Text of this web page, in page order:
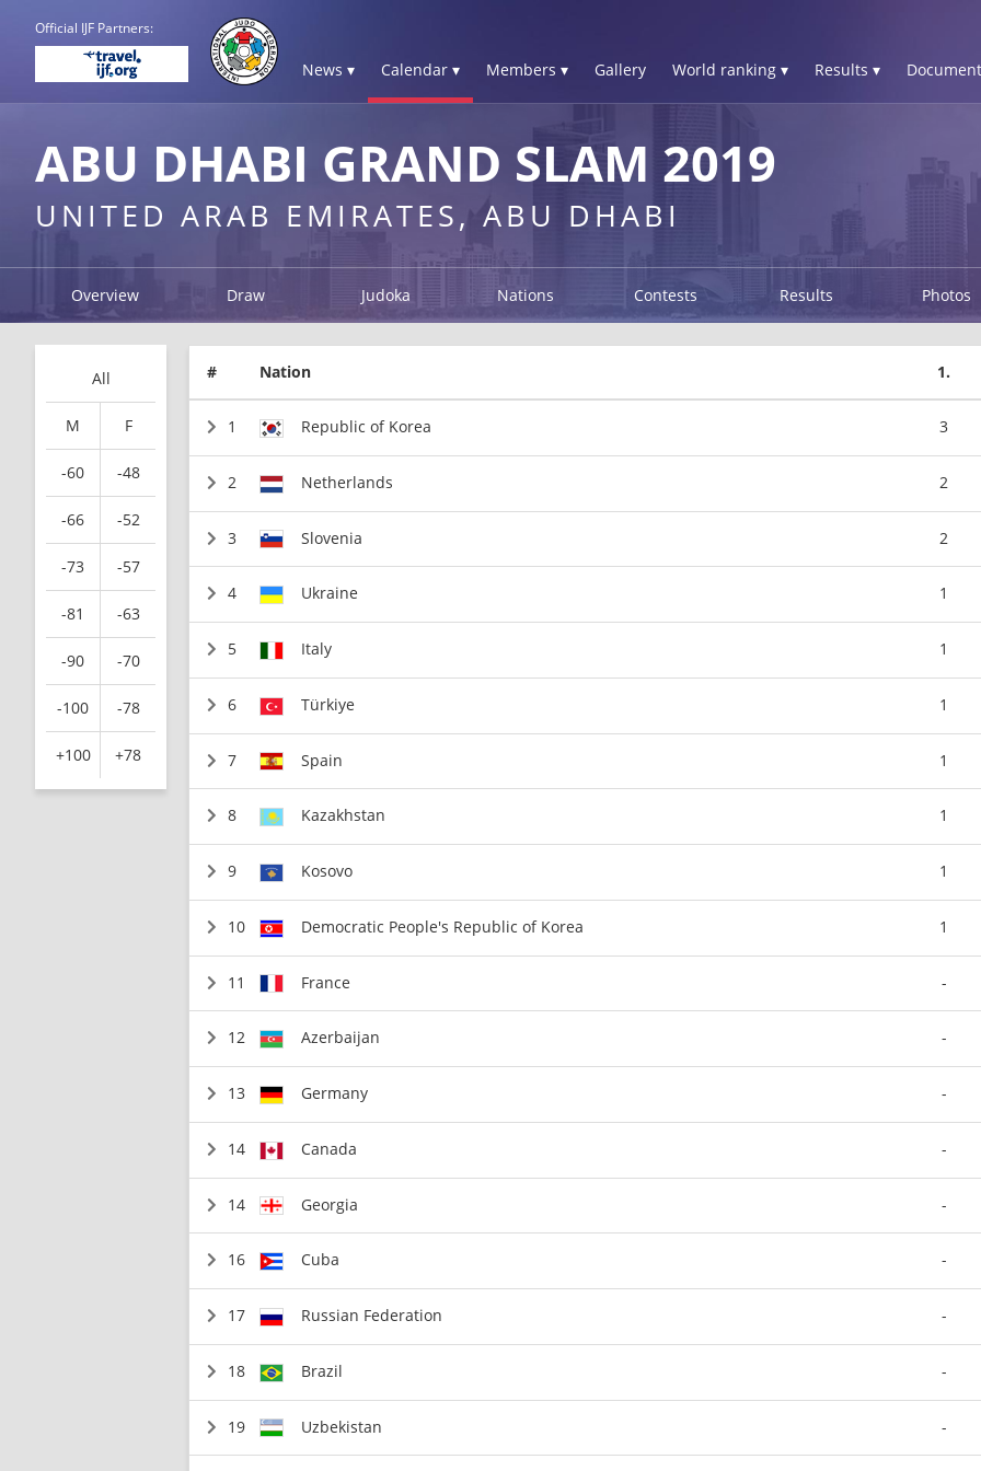
Official IJF Partners:
News ▾ Calendar ▾ Members ▾ Gallery World ranking ▾ Results ▾
ABU DHABI GRAND SLAM 2019
UNITED ARAB EMIRATES, ABU DHABI
Overview Draw Judoka Nations Contests Results Photos
All
M F
-60 -48
-66 -52
-73 -57
-81 -63
-90 -70
-100 -78
+100 +78
# Nation 1.
1 Republic of Korea 3
2 Netherlands 2
3 Slovenia 2
4 Ukraine 1
5 Italy 1
6 Türkiye 1
7 Spain 1
8 Kazakhstan 1
9 Kosovo 1
10 Democratic People's Republic of Korea 1
11 France -
12 Azerbaijan -
13 Germany -
14 Canada -
14 Georgia -
16 Cuba -
17 Russian Federation -
18 Brazil -
19 Uzbekistan -